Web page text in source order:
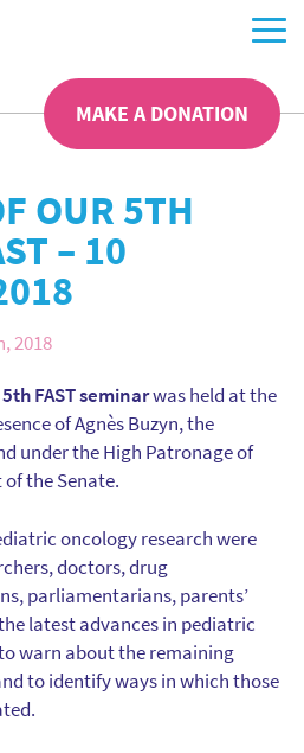
MAKE A DONATION
OUR 5TH
– 10
2018
FAST seminarwas held at the
of Agnès Buzyn, the
under the High Patronage of
the Senate.
oncology research were
doctors, drug
parliamentarians, parents’
latest advances in pediatric
warn about the remaining
to identify ways in which those